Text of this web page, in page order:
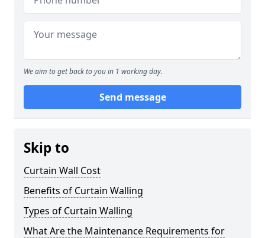
We aim to get back to you in 1 working day.
Send message
Skip to
Curtain Wall Cost
Benefits of Curtain Walling
Types of Curtain Walling
What Are the Maintenance Requirements for